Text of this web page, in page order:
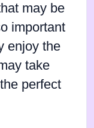
may be
important
enjoy the
take
perfect